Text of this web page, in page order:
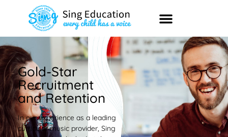
Gold-Star
Recruitment
and Retention
In our experience as a leading
curricular music provider, Sing